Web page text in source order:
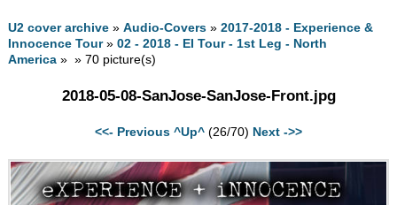
U2 cover archive »Audio-Covers »2017-2018 - Experience &
Innocence Tour»02 - 2018 - EI Tour - 1st Leg - North
America » » 70 picture(s)
2018-05-08-SanJose-SanJose-Front.jpg
<<- Previous ^Up^ (26/70) Next ->>